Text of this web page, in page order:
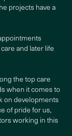
projects have a
and later life
the top care
when it comes to
on developments
of pride for us,
working in this